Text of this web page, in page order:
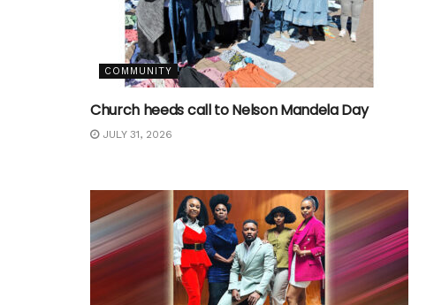
COMMUNITY
Church heeds call to Nelson Mandela Day
JULY 31, 2026